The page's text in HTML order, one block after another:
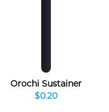
Orochi Sustainer
$0.20